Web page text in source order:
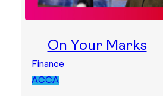
On Your Marks
Finance
ACCA